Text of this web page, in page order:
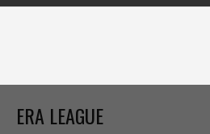
ERA LEAGUE